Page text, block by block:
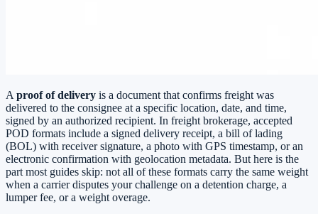
A proof of delivery is a document that confirms freight was
delivered to the consignee at a specific location, date, and time,
signed by an authorized recipient. In freight brokerage, accepted
POD formats include a signed delivery receipt, a bill of lading
(BOL) with receiver signature, a photo with GPS timestamp, or an
electronic confirmation with geolocation metadata. But here is the
part most guides skip: not all of these formats carry the same weight
when a carrier disputes your challenge on a detention charge, a
lumper fee, or a weight overage.